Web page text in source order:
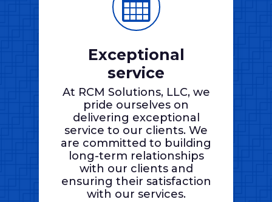
Exceptional
service
At RCM Solutions, LLC, we
pride ourselves on
delivering exceptional
service to our clients. We
are committed to building
long-term relationships
with our clients and
ensuring their satisfaction
with our services.